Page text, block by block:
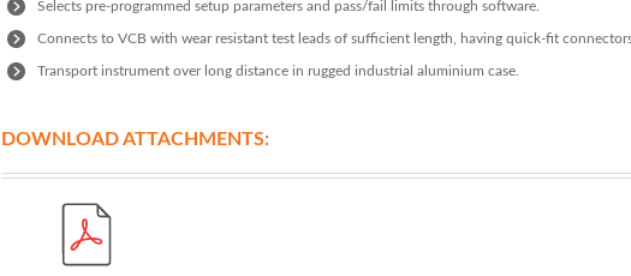
Selects pre-programmed setup parameters and pass/fail limits through software.
Connects to VCB with wear resistant test leads of sufficient length, having quick-fit
Transport instrument over long distance in rugged industrial aluminium case.
DOWNLOAD ATTACHMENTS: